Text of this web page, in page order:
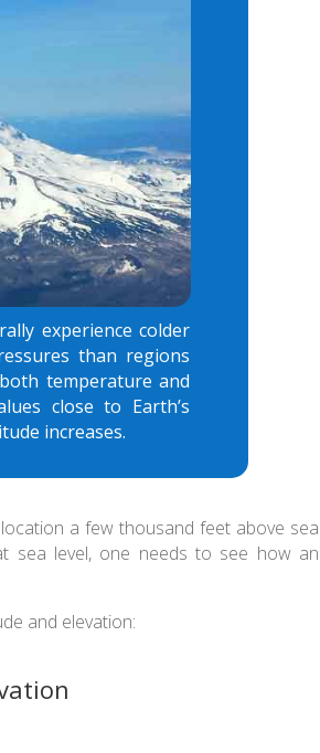
experience colder
than regions
temperature and
close to Earth’s
increases.
a few thousand feet above sea
sea level, one needs to see how an
and elevation: